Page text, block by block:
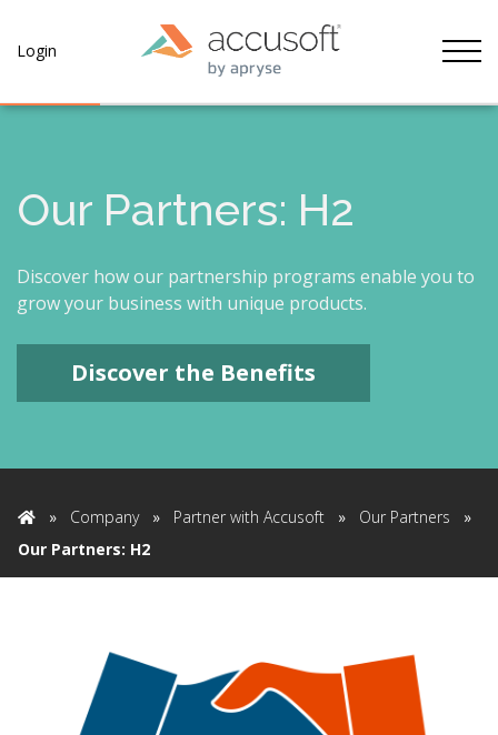
Login
Our Partners: H2
Discover how our partnership programs enable you to
grow your business with unique products.
Discover the Benefits
Home
» Company » Partner with Accusoft » Our Partners
»
Our Partners: H2